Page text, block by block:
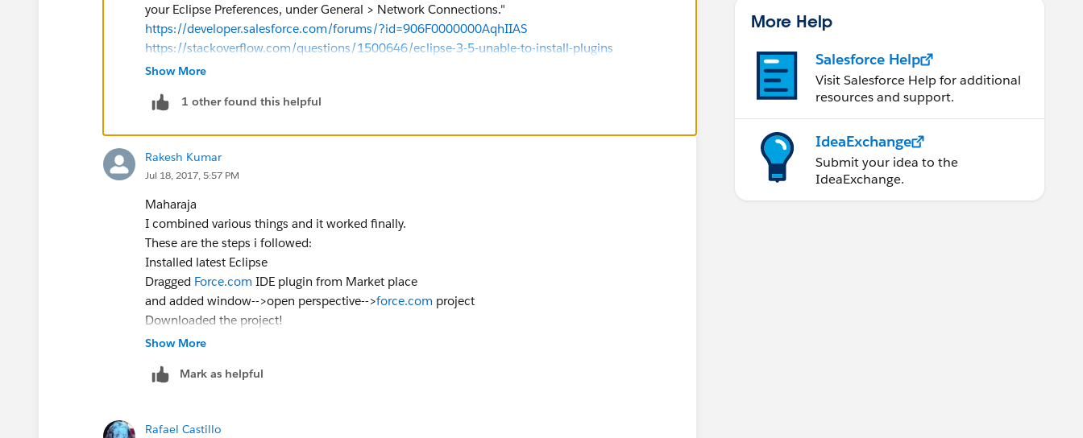
your Eclipse Preferences, under General > Network Connections."
https://developer.salesforce.com/forums/?id=906F0000000AqhIIAS
https://stackoverflow.com/questions/1500646/eclipse-3-5-unable-to-install-plugins
Can you please Let me know if it works or not!!!
Thanks,
Show More
1 other found this helpful
Rakesh Kumar
Jul 18, 2017, 5:57 PM
Maharaja
I combined various things and it worked finally.
These are the steps i followed:
Installed latest Eclipse
Dragged Force.com IDE plugin from Market place
and added window-->open perspective-->force.com project
Downloaded the project!
Thanks anyways
Show More
Mark as helpful
Rafael Castillo
More Help
Salesforce Help
Visit Salesforce Help for additional
resources and support.
IdeaExchange
Submit your idea to the
IdeaExchange.